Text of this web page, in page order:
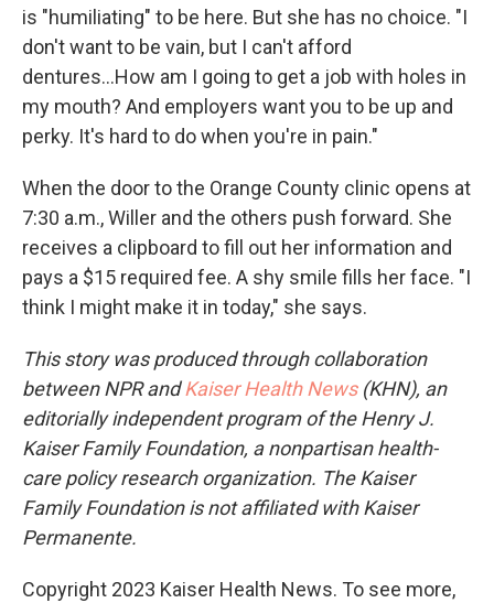
is "humiliating" to be here. But she has no choice. "I
don't want to be vain, but I can't afford
dentures...How am I going to get a job with holes in
my mouth? And employers want you to be up and
perky. It's hard to do when you're in pain."
When the door to the Orange County clinic opens at
7:30 a.m., Willer and the others push forward. She
receives a clipboard to fill out her information and
pays a $15 required fee. A shy smile fills her face. "I
think I might make it in today," she says.
This story was produced through collaboration
between NPR andKaiser Health News(KHN), an
editorially independent program of the Henry J.
Kaiser Family Foundation, a nonpartisan health-
care policy research organization. The Kaiser
Family Foundation is not affiliated with Kaiser
Permanente.
Copyright 2023 Kaiser Health News. To see more,